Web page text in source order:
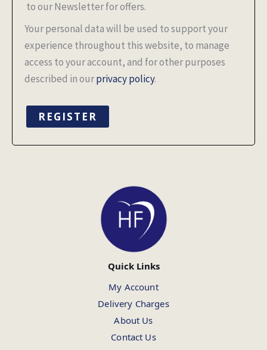
to our Newsletter for offers.
Your personal data will be used to support your
experience throughout this website, to manage
access to your account, and for other purposes
described in ourprivacy policy.
REGISTER
Quick Links
My Account
Delivery Charges
About Us
Contact Us